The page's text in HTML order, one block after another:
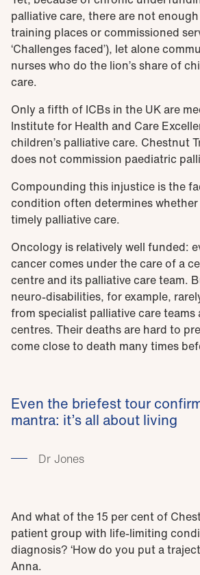
palliative care, there are not
training places or commissioned
‘Challenges faced’), let alone
nurses who do the lion’s share of
care.
Only a fifth of ICBs in the UK are
Institute for Health and Care
children’s palliative care. Chestnut
does not commission paediatric
Compounding this injustice is the
condition often determines
timely palliative care.
Oncology is relatively well funded:
cancer comes under the care of a
centre and its palliative care team.
neuro-disabilities, for example,
from specialist palliative care teams
centres. Their deaths are hard to
come close to death many times
Even the briefest tour
mantra: it’s all about living
Dr Jones
And what of the 15 per cent of
patient group with life-limiting
diagnosis? ‘How do you put a
Anna.